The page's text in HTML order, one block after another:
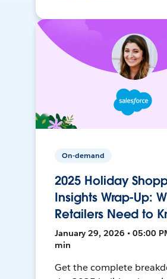
On-demand
2025 Holiday
Insights Wrap-Up:
Retailers Need to
January 29, 2026 • 05:00
min
Get the complete